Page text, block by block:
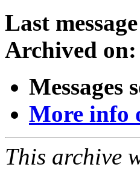
Last
Archived on:
Messages
More info
This archive